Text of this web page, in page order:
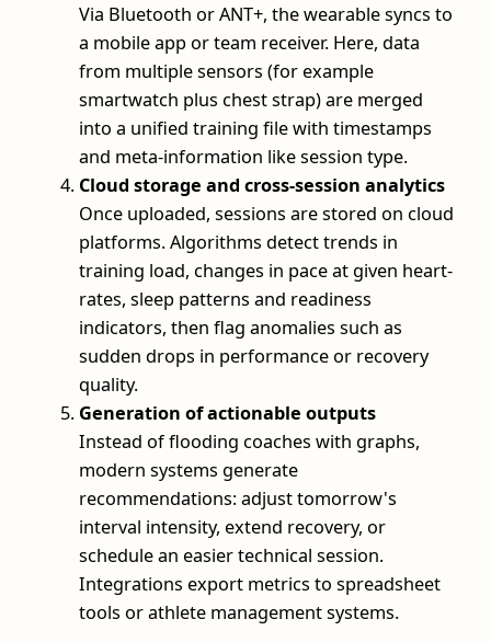
Via Bluetooth or ANT+, the wearable syncs to
a mobile app or team receiver. Here, data
from multiple sensors (for example
smartwatch plus chest strap) are merged
into a unified training file with timestamps
and meta-information like session type.
Cloud storage and cross-session analytics
Once uploaded, sessions are stored on cloud
platforms. Algorithms detect trends in
training load, changes in pace at given heart-
rates, sleep patterns and readiness
indicators, then flag anomalies such as
sudden drops in performance or recovery
quality.
Generation of actionable outputs
Instead of flooding coaches with graphs,
modern systems generate
recommendations: adjust tomorrow's
interval intensity, extend recovery, or
schedule an easier technical session.
Integrations export metrics to spreadsheet
tools or athlete management systems.